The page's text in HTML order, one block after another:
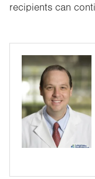
recipients can